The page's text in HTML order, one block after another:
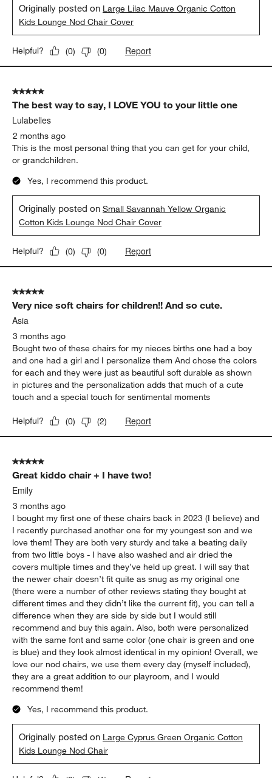
Originally posted on Large Lilac Mauve Organic Cotton
Kids Lounge Nod Chair Cover
Helpful? (0) (0) Report
5 out of 5 stars.
The best way to say, I LOVE YOU to your little one
Lulabelles
2 months ago
This is the most personal thing that you can get for your child,
or grandchildren.
Yes, I recommend this product.
Originally posted onSmall Savannah Yellow Organic
Cotton Kids Lounge Nod Chair Cover
Helpful? (0) (0) Report
5 out of 5 stars.
Very nice soft chairs for children!! And so cute.
Asia
3 months ago
Bought two of these chairs for my nieces births one had a boy
and one had a girl and I personalize them And chose the colors
for each and they were just as beautiful soft durable as shown
in pictures and the personalization adds that much of a cute
touch and a special touch for sentimental moments
Helpful? (0) (2) Report
5 out of 5 stars.
Great kiddo chair + I have two!
Emily
3 months ago
I bought my first one of these chairs back in 2023 (I believe) and
I recently purchased another one for my youngest son and we
love them! They are both very sturdy and take a beating daily
from two little boys - I have also washed and air dried the
covers multiple times and they’ve held up great. I will say that
the newer chair doesn’t fit quite as snug as my original one
(there were a number of other reviews stating they bought at
different times and they didn’t like the current fit), you can tell a
difference when they are side by side but I would still
recommend and buy this again. Also, both were personalized
with the same font and same color (one chair is green and one
is blue) and they look almost identical in my opinion! Overall, we
love our nod chairs, we use them every day (myself included),
they are a great addition to our playroom, and I would
recommend them!
Yes, I recommend this product.
Originally posted on Large Cyprus Green Organic Cotton
Kids Lounge Nod Chair